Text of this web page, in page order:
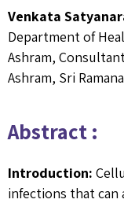
Venkata
Department of
Ashram,
Ashram, Sri
Abstract :
Introduction:
infections that can